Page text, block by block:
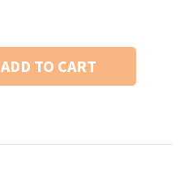
ADD TO CART